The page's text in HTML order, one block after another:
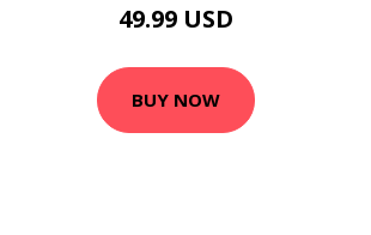
49.99 USD
BUY NOW